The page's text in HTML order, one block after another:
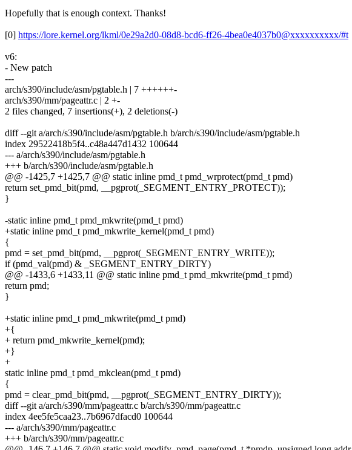
Hopefully that is enough context. Thanks!
[0] https://lore.kernel.org/lkml/0e29a2d0-08d8-bcd6-ff26-4bea0e4037b0@xxxxxxxxxx/#t
v6:
- New patch
---
arch/s390/include/asm/pgtable.h | 7 ++++++-
arch/s390/mm/pageattr.c | 2 +-
2 files changed, 7 insertions(+), 2 deletions(-)
diff --git a/arch/s390/include/asm/pgtable.h b/arch/s390/include/asm/pgtable.h
index 29522418b5f4..c48a447d1432 100644
--- a/arch/s390/include/asm/pgtable.h
+++ b/arch/s390/include/asm/pgtable.h
@@ -1425,7 +1425,7 @@ static inline pmd_t pmd_wrprotect(pmd_t pmd)
return set_pmd_bit(pmd, __pgprot(_SEGMENT_ENTRY_PROTECT));
}
-static inline pmd_t pmd_mkwrite(pmd_t pmd)
+static inline pmd_t pmd_mkwrite_kernel(pmd_t pmd)
{
pmd = set_pmd_bit(pmd, __pgprot(_SEGMENT_ENTRY_WRITE));
if (pmd_val(pmd) & _SEGMENT_ENTRY_DIRTY)
@@ -1433,6 +1433,11 @@ static inline pmd_t pmd_mkwrite(pmd_t pmd)
return pmd;
}
+static inline pmd_t pmd_mkwrite(pmd_t pmd)
+{
+ return pmd_mkwrite_kernel(pmd);
+}
+
static inline pmd_t pmd_mkclean(pmd_t pmd)
{
pmd = clear_pmd_bit(pmd, __pgprot(_SEGMENT_ENTRY_DIRTY));
diff --git a/arch/s390/mm/pageattr.c b/arch/s390/mm/pageattr.c
index 4ee5fe5caa23..7b6967dfacd0 100644
--- a/arch/s390/mm/pageattr.c
+++ b/arch/s390/mm/pageattr.c